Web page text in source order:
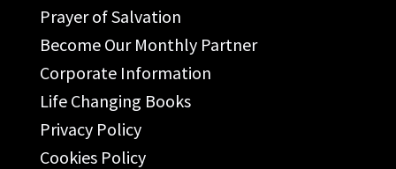
Prayer of Salvation
Become Our Monthly Partner
Corporate Information
Life Changing Books
Privacy Policy
Cookies Policy